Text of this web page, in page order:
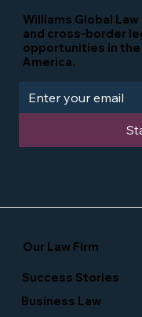
Our Law Firm
Williams Global
and cross-border
opportunities in
America.
Business Law
Success Stories